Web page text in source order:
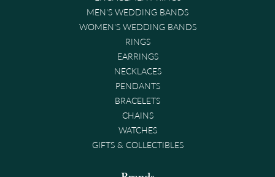
MEN'S WEDDING BANDS
WOMEN'S WEDDING BANDS
RINGS
EARRINGS
NECKLACES
PENDANTS
BRACELETS
CHAINS
WATCHES
GIFTS & COLLECTIBLES